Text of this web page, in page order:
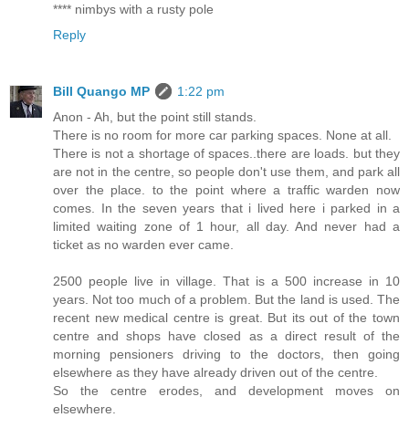
**** nimbys with a rusty pole
Reply
Bill Quango MP
1:22 pm
Anon - Ah, but the point still stands.
There is no room for more car parking spaces. None at all.
There is not a shortage of spaces..there are loads. but they
are not in the centre, so people don't use them, and park all
over the place. to the point where a traffic warden now
comes. In the seven years that i lived here i parked in a
limited waiting zone of 1 hour, all day. And never had a
ticket as no warden ever came.
2500 people live in village. That is a 500 increase in 10
years. Not too much of a problem. But the land is used. The
recent new medical centre is great. But its out of the town
centre and shops have closed as a direct result of the
morning pensioners driving to the doctors, then going
elsewhere as they have already driven out of the centre.
So the centre erodes, and development moves on
elsewhere.